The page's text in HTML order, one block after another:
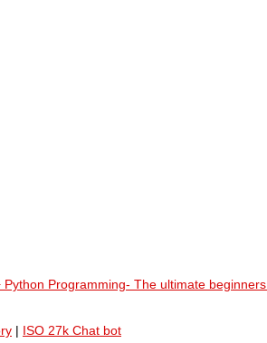
Programming- The ultimate
| ISO 27k Chat bot